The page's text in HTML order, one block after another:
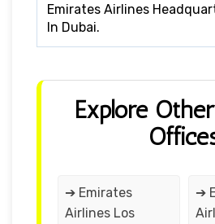
Emirates Airlines
In Dubai.
Explore
➔ Emirates
Airlines Los
➔